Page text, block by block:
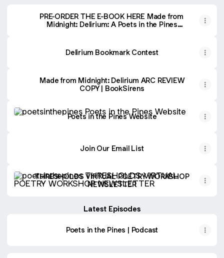
PRE-ORDER THE E-BOOK HERE Made from
Midnight: Delirium: A Poets in the Pines
Delirium Bookmark Contest
Made from Midnight: Delirium ARC REVIEW
COPY | BookSirens
Poets in the Pines Website
Join Our Email List
THRESHOLDS VIRTUAL POETRY WORKSHOP
NEWSLETTER
Latest Episodes
Poets in the Pines | Podcast